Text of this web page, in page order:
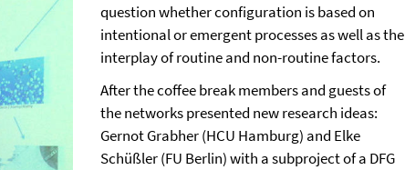
question whether configuration is based on
intentional or emergent processes as well as the
interplay of routine and non-routine factors.
After the coffee break members and guests of
the networks presented new research ideas:
Gernot Grabher (HCU Hamburg) and Elke
Schüßler (FU Berlin) with a subproject of a DFG